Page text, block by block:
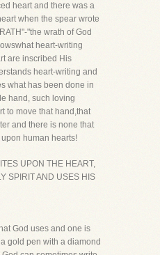
heart and there was a
when the spear wrote
"the wrath of God
heart-writing
are inscribed His
heart-writing and
what has been done in
hand, such loving
to move that hand,that
and there is none that
human hearts!
UPON THE HEART,
SPIRIT AND USES HIS
God uses and one is
gold pen with a diamond